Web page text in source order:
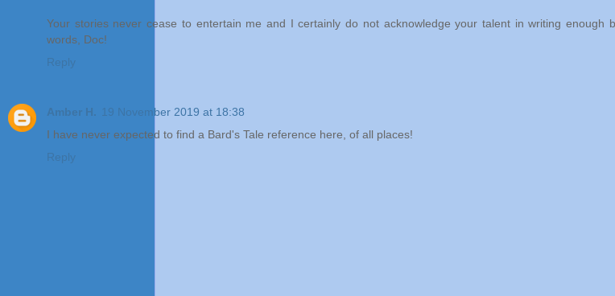
Your stories never cease to entertain me and I certainly do not acknowledge your talent in writing enough
words, Doc!
Reply
Amber H. 19 November 2019 at 18:38
I have never expected to find a Bard's Tale reference here, of all places!
Reply